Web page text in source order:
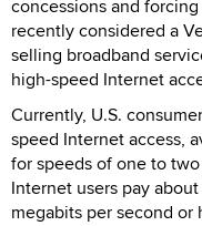
concessions and
recently considered a
selling broadband
high-speed Internet
Currently, U.S.
speed Internet access,
for speeds of one to
Internet users pay
megabits per second or